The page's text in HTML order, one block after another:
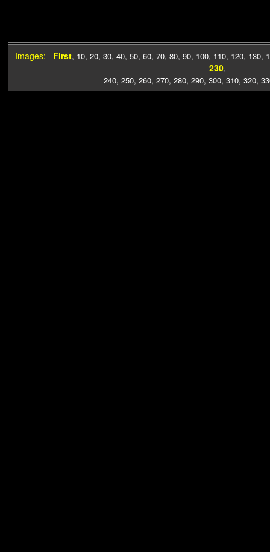
Images: First, 10, 20, 30, 40, 50, 60, 70, 80, 90, 100, 110, 120, 130,
230,
240, 250, 260, 270, 280, 290, 300, 310, 320,